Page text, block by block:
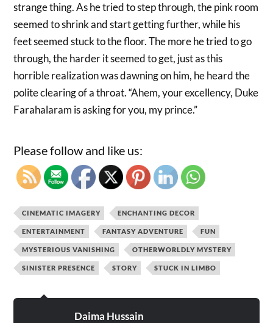
strange thing. As he tried to step through, the pink room
seemed to shrink and start getting further, while his
feet seemed stuck to the floor. The more he tried to go
through, the harder it seemed to get, just as this
horrible realization was dawning on him, he heard the
polite clearing of a throat. “Ahem, your excellency, Duke
Farahalaram is asking for you, my prince.”
Please follow and like us:
CINEMATIC IMAGERY ENCHANTING DECOR
ENTERTAINMENT FANTASY ADVENTURE FUN
MYSTERIOUS VANISHING OTHERWORLDLY MYSTERY
SINISTER PRESENCE STORY STUCK IN LIMBO
Daima Hussain